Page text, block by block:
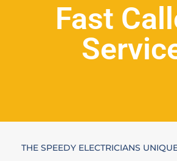
Fast
THE SPEEDY ELECTRICIANS